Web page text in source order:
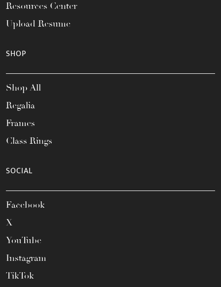
Resources Center
Upload Resume
SHOP
Shop All
Regalia
Frames
Class Rings
SOCIAL
Facebook
X
YouTube
Instagram
TikTok